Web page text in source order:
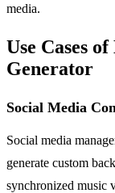
media.
Use Cases
Generator
Social Media
Social media
generate custom
synchronized music